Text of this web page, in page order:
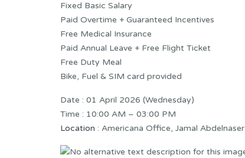
Fixed Basic Salary
Paid Overtime + Guaranteed Incentives
Free Medical Insurance
Paid Annual Leave + Free Flight Ticket
Free Duty Meal
Bike, Fuel & SIM card provided
Date : 01 April 2026 (Wednesday)
Time : 10:00 AM – 03:00 PM
Location : Americana Office, Jamal